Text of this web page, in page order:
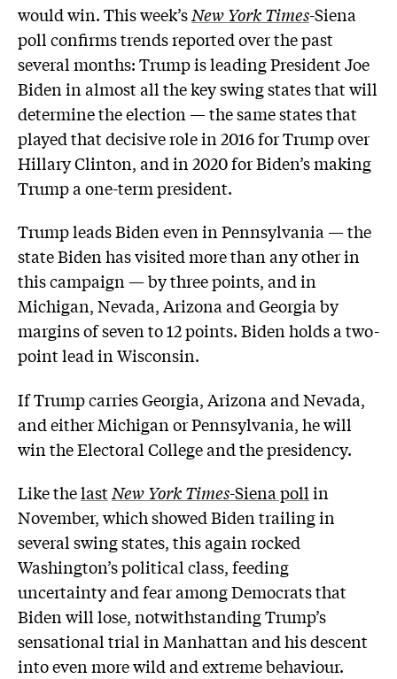
would win. This week’sNew York Times-Siena
poll confirms trends reported over the past
several months: Trump is leading President Joe
Biden in almost all the key swing states that will
determine the election — the same states that
played that decisive role in 2016 for Trump over
Hillary Clinton, and in 2020 for Biden’s making
Trump a one-term president.
Trump leads Biden even in Pennsylvania — the
state Biden has visited more than any other in
this campaign — by three points, and in
Michigan, Nevada, Arizona and Georgia by
margins of seven to 12 points. Biden holds a two-
point lead in Wisconsin.
If Trump carries Georgia, Arizona and Nevada,
and either Michigan or Pennsylvania, he will
win the Electoral College and the presidency.
Like thelastNew York Times-Siena pollin
November, which showed Biden trailing in
several swing states, this again rocked
Washington’s political class, feeding
uncertainty and fear among Democrats that
Biden will lose, notwithstanding Trump’s
sensational trial in Manhattan and his descent
into even more wild and extreme behaviour.